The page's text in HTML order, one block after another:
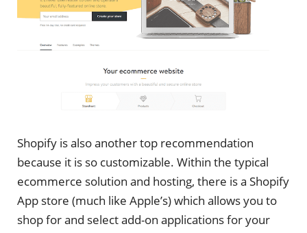
Shopify is also another top recommendation
because it is so customizable. Within the typical
ecommerce solution and hosting, there is a Shopify
App store (much like Apple’s) which allows you to
shop for and select add-on applications for your